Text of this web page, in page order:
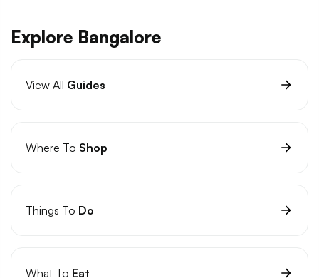
Explore Bangalore
View All Guides
Where To Shop
Things To Do
What To Eat